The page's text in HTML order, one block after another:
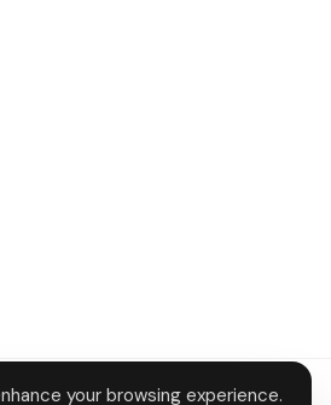
your browsing experience.
TermsDisclaimerData deletion